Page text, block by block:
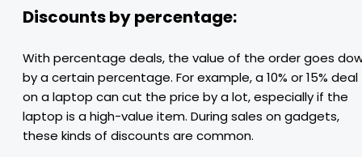
Discounts by percentage:
With percentage deals, the value of the order goes
by a certain percentage. For example, a 10% or 15% deal
on a laptop can cut the price by a lot, especially if the
laptop is a high-value item. During sales on gadgets,
these kinds of discounts are common.